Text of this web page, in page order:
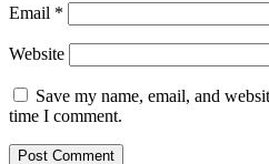
Email *
Website
Save my name, email, and
time I comment.